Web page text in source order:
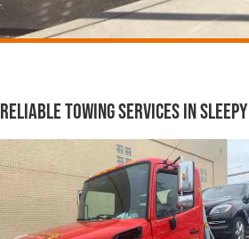
Reliable Towing Services in